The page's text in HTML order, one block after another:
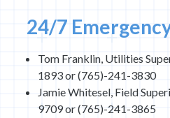
24/7
Tom Franklin, Utilities
1893 or (765)-241-3830
Jamie Whitesel, Field
9709 or (765)-241-3865